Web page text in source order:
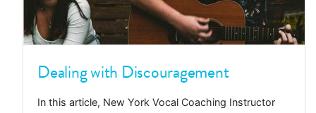
Dealing with Discouragement
In this article, New York Vocal Coaching Instructor